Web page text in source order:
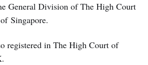
General Division of The High Court
Singapore.
registered in The High Court of